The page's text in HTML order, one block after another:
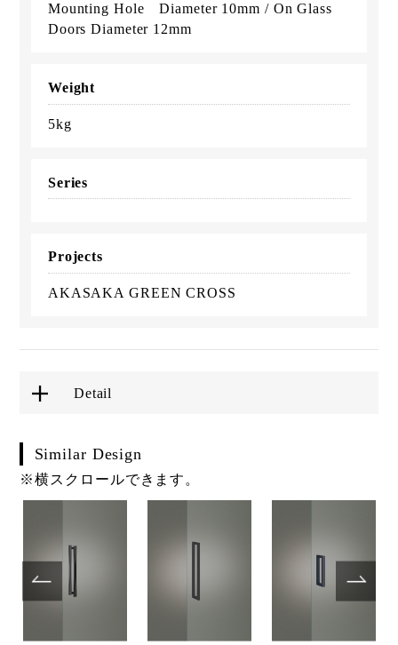
Mounting Hole Diameter 10mm / On Glass
Doors Diameter 12mm
Weight
5kg
Series
Projects
AKASAKA GREEN CROSS
Detail
Similar Design
※横スクロールできます。